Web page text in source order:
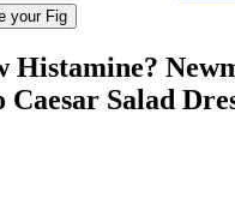
your Fig
Histamine?
Caesar Salad